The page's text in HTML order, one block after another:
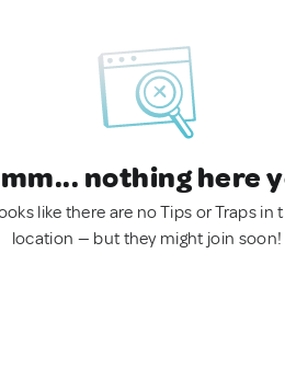
nothing here
like there are no Tips or Traps in
location — but they might join soon!